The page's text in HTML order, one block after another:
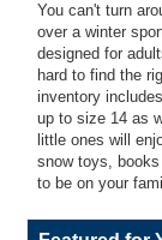
You can't turn
over a winter
designed for
hard to find the
inventory
up to size 14 as
little ones will
snow toys,
to be on your